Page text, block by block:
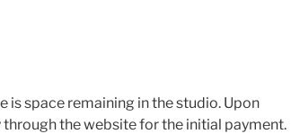
is space remaining in the studio. Upon
the website for the initial payment.